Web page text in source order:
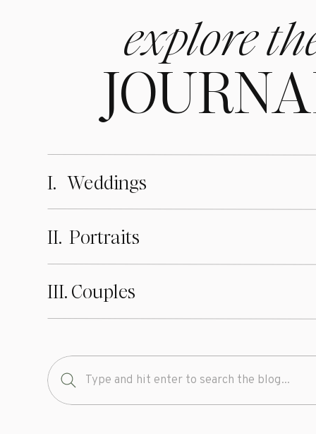
explore
I. Weddings
II. Portraits
III. Couples
Search
for: